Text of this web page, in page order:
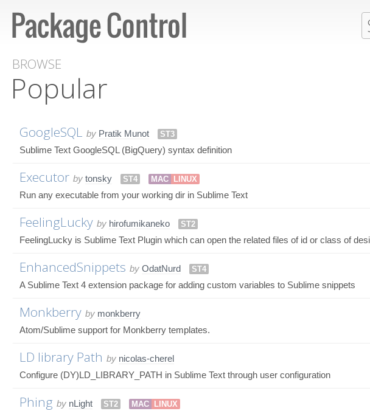
BROWSE
Popular
GoogleSQL by Pratik Munot ST3
Sublime Text GoogleSQL (BigQuery) syntax definition
Executor by tonsky ST4 MAC LINUX
Run any executable from your working dir in Sublime Text
FeelingLucky by hirofumikaneko ST2
FeelingLucky is Sublime Text Plugin which can open the related files of id or class of
EnhancedSnippets by OdatNurd ST4
A Sublime Text 4 extension package for adding custom variables to Sublime snippets
Monkberry by monkberry
Atom/Sublime support for Monkberry templates.
LD library Path by nicolas-cherel
Configure (DY)LD_LIBRARY_PATH in Sublime Text through user configuration
Phing by nLight ST2 MAC LINUX